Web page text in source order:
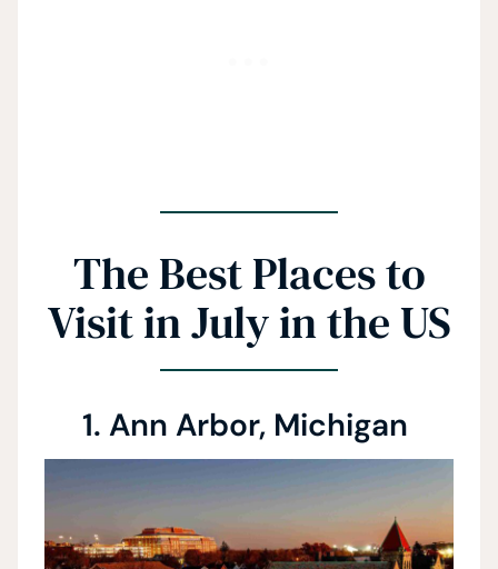
The Best Places to
Visit in July in the US
1. Ann Arbor, Michigan